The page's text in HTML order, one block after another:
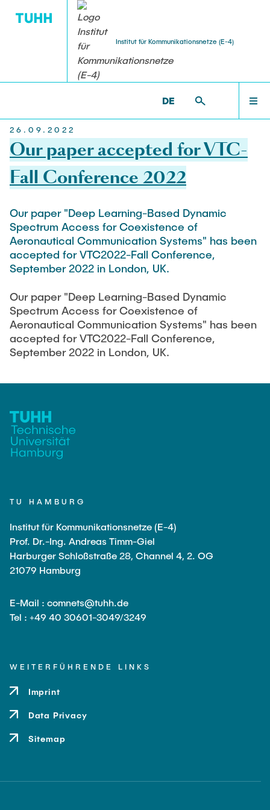
Institut für Kommunikationsnetze (E-4)
DE
Home
TEAM
Head
Prof. Dr.-Ing. Andreas Timm-Giel
Senior Researcher
Dr.-Ing. Koojana Kuladinithi
Assistant
Katharine Möller
Research Fellows
Musab Ahmed Eltayeb Ahmed
Teresa Algarra
Konrad Fuger
Dr.-Ing. Aliyu Makama
Yevhenii Shudrenko
Lab Engineers
Former Staff Members
Thomas Müller
Leo Krüger
Daniel Stolpmann
Sebastian Lindner
Visiting Researchers
External Ph.D. Students
Zeynep Vatandas
Ongoing Projects
FPOplus
ESA & Space Communications
Independent Research
Platooning
FlowEmu
Completed Projects
TEACHING
Bachelor Courses
Computer Networks and Internet Security
Master Courses
Communication Networks
Simulation of Communication Networks
Traffic Engineering
Bachelor Theses
Student Projects and Studienarbeiten
ACTIVITIES
Häcks on the Beach
DIRECTIONS
[TRANSLATE TO ALTERNATIVE:] NEWS
26.09.2022
Our paper accepted for VTC-
Fall Conference 2022
Our paper "Deep Learning-Based Dynamic
Spectrum Access for Coexistence of
Aeronautical Communication Systems" has been
accepted for VTC2022-Fall Conference,
September 2022 in London, UK.
Our paper "Deep Learning-Based Dynamic
Spectrum Access for Coexistence of
Aeronautical Communication Systems" has been
accepted for VTC2022-Fall Conference,
September 2022 in London, UK.
TU HAMBURG
Institut für Kommunikationsnetze (E-4)
Prof. Dr.-Ing. Andreas Timm-Giel
Harburger Schloßstraße 28, Channel 4, 2. OG
21079 Hamburg
E-Mail : comnets@tuhh.de
Tel : +49 40 30601-3049/3249
WEITERFÜHRENDE LINKS
Imprint
Data Privacy
Sitemap